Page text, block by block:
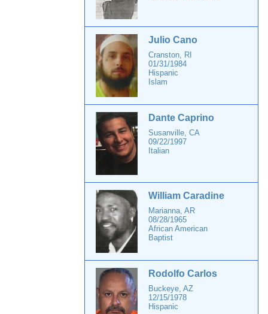
Julio Cano
Cranston, RI
01/31/1984
Hispanic
Islam
Dante Caprino
Susanville, CA
09/22/1997
Italian
William Caradine
Marianna, AR
08/28/1965
African American
Baptist
Rodolfo Carlos
Buckeye, AZ
12/15/1978
Hispanic